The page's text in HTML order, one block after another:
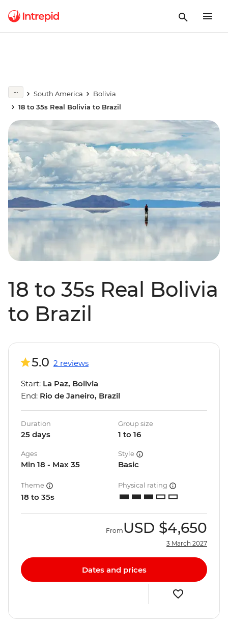
South America
Bolivia
18 to 35s Real Bolivia to Brazil
18 to 35s Real Bolivia
to Brazil
5.0 2 reviews
Start: La Paz, Bolivia
End: Rio de Janeiro, Brazil
Duration
25 days
Group size
1 to 16
Ages
Min 18 - Max 35
Style
Basic
Theme
18 to 35s
Physical rating
From USD $4,650
3 March 2027
Dates and prices